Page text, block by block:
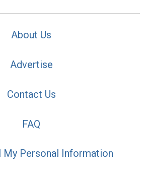
About Us
Advertise
Contact Us
FAQ
My Personal Information